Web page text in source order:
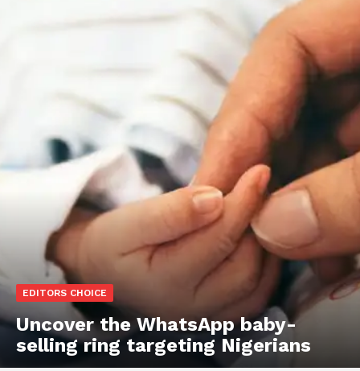
EDITORS CHOICE
Uncover the WhatsApp baby-
selling ring targeting Nigerians